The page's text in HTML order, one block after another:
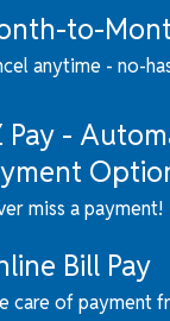
to-
anytime - no-
Pay -
miss a payment!
Bill Pay
care of payment